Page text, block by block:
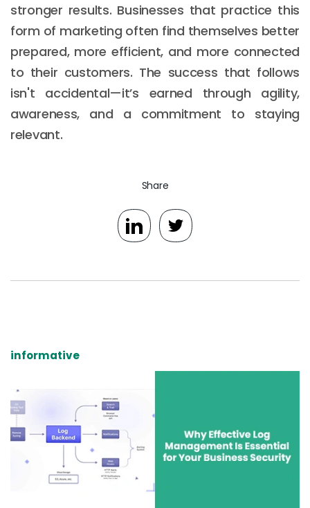
stronger results. Businesses that practice this
form of marketing often find themselves better
prepared, more efficient, and more connected
to their customers. The success that follows
isn't accidental—it’s earned through agility,
awareness, and a commitment to staying
relevant.
Share
informative